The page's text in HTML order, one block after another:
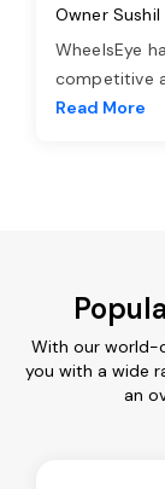
Owner Sushil
WheelsEye
competitive
Read More
With our world-
you with a wide
an